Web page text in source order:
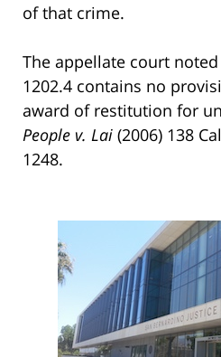
of that crime.
The appellate court
1202.4 contains no
award of restitution for
People v. Lai (2006) 138
1248.